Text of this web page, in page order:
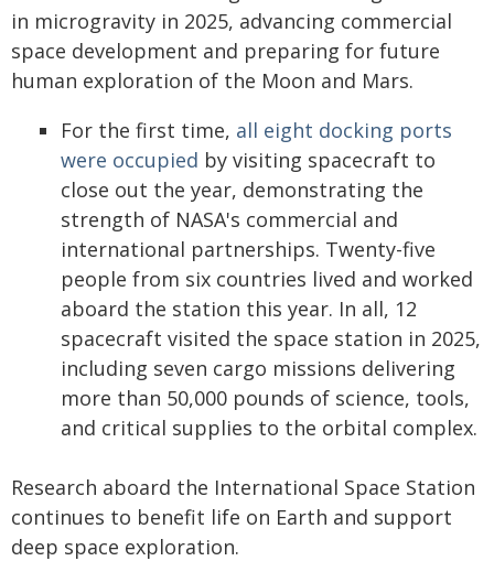
in microgravity in 2025, advancing commercial
space development and preparing for future
human exploration of the Moon and Mars.
For the first time, all eight docking ports
were occupied by visiting spacecraft to
close out the year, demonstrating the
strength of NASA's commercial and
international partnerships. Twenty-five
people from six countries lived and worked
aboard the station this year. In all, 12
spacecraft visited the space station in 2025,
including seven cargo missions delivering
more than 50,000 pounds of science, tools,
and critical supplies to the orbital complex.
Research aboard the International Space Station
continues to benefit life on Earth and support
deep space exploration.